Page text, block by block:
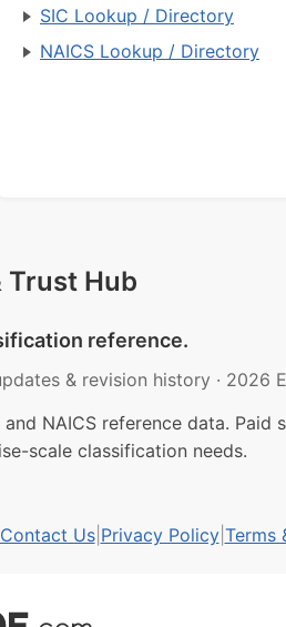
SIC Lookup / Directory
NAICS Lookup / Directory
Hub
reference.
& revision history · 2026
NAICS reference data. Paid
scale classification needs.
Contact Us| Privacy Policy| Terms